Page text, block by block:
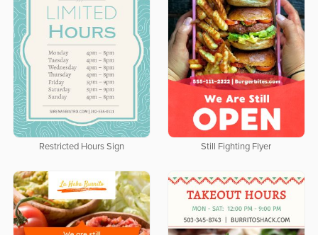
Restricted Hours Sign Still Fighting Flyer